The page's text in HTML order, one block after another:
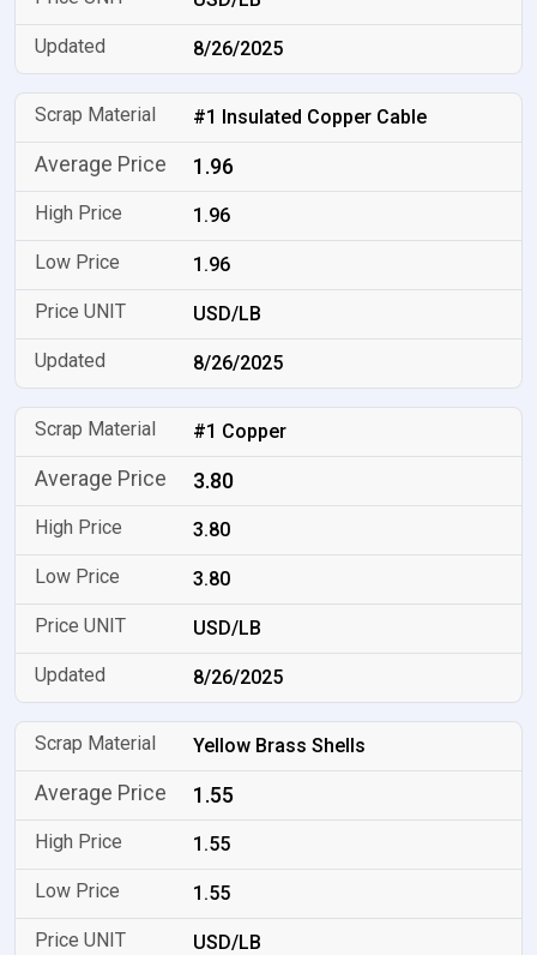
8/26/2025
#1 Insulated Copper Cable
1.96
1.96
1.96
USD/LB
8/26/2025
#1 Copper
3.80
3.80
3.80
USD/LB
8/26/2025
Yellow Brass Shells
1.55
1.55
1.55
USD/LB